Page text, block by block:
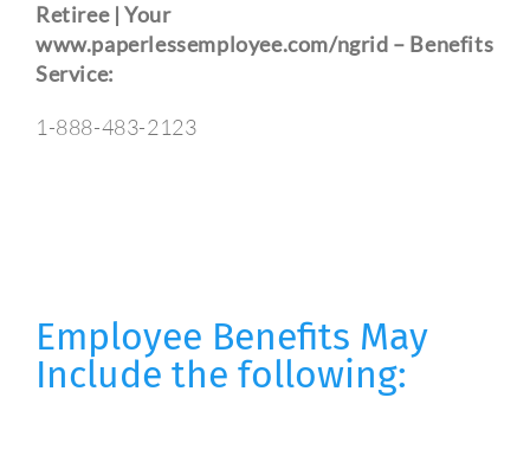
Retiree | Your
www.paperlessemployee.com/ngrid – Benefits
Service:
1-888-483-2123
Employee Benefits May
Include the following: